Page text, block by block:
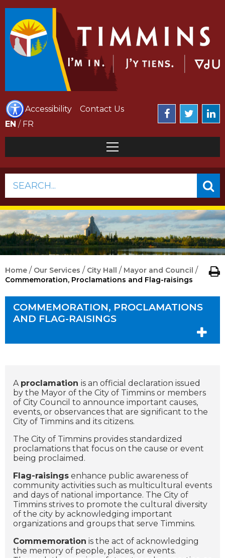
Accessibility
Contact Us
EN / FR
SEARCH...
Home / Our Services / City Hall / Mayor and Council /
Commemoration, Proclamations and Flag-raisings
COMMEMORATION, PROCLAMATIONS
AND FLAG-RAISINGS
A proclamation is an official declaration issued
by the Mayor of the City of Timmins or members
of City Council to announce important causes,
events, or observances that are significant to the
City of Timmins and its citizens.
The City of Timmins provides standardized
proclamations that focus on the cause or event
being proclaimed.
Flag-raisings enhance public awareness of
community activities such as multicultural events
and days of national importance. The City of
Timmins strives to promote the cultural diversity
of the city by acknowledging important
organizations and groups that serve Timmins.
Commemoration is the act of acknowledging
the memory of people, places, or events.